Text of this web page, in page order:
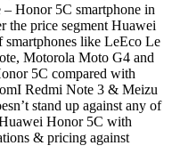
Honor 5C smartphone in
the price segment Huawei
like LeEco Le
Motorola Moto G4 and
5C compared with
Redmi Note 3 & Meizu
stand up against any of
Honor 5C with
& pricing against